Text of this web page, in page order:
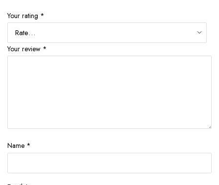
Your rating *
Your review *
Name *